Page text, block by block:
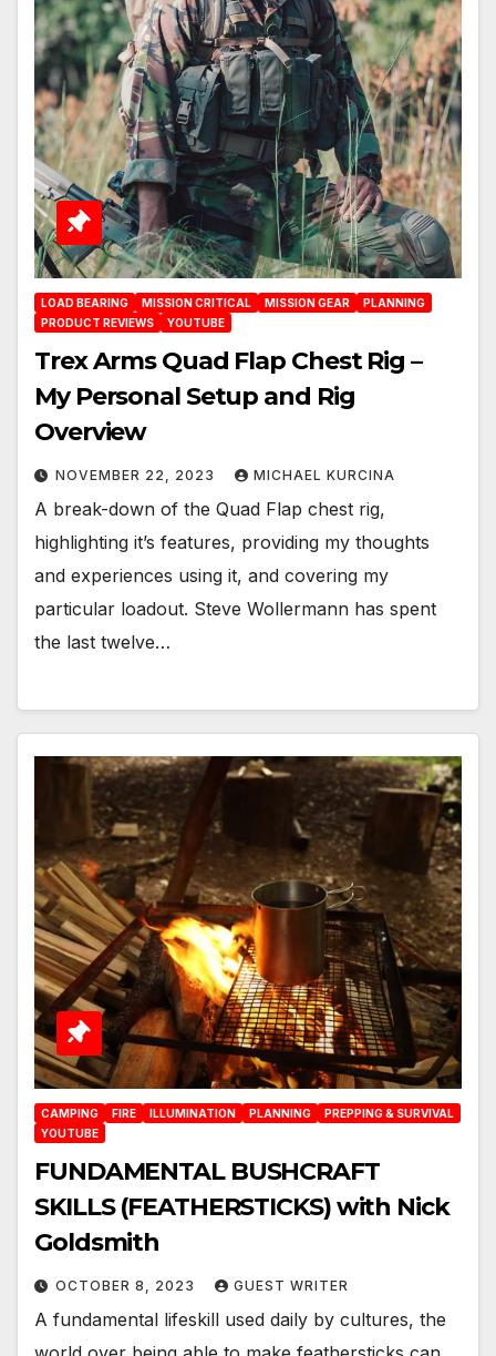
LOAD BEARING MISSION CRITICAL MISSION GEAR
PLANNING
PRODUCT REVIEWS
YOUTUBE
Trex Arms Quad Flap Chest Rig –
My Personal Setup and Rig
Overview
NOVEMBER 22, 2023 MICHAEL KURCINA
A break-down of the Quad Flap chest rig,
highlighting it’s features, providing my thoughts
and experiences using it, and covering my
particular loadout. Steve Wollermann has spent
the last twelve…
CAMPING FIRE ILLUMINATION PLANNING
PREPPING & SURVIVAL
YOUTUBE
FUNDAMENTAL BUSHCRAFT
SKILLS (FEATHERSTICKS) with Nick
Goldsmith
OCTOBER 8, 2023 GUEST WRITER
A fundamental lifeskill used daily by cultures, the